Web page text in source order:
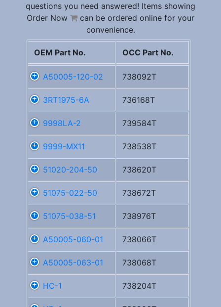
questions you need answered! Items showing
Order Now
can be ordered online for your
convenience.
OEM Part No. OCC Part No.
A50005-120-02 738092T
3RT1975-6A 736168T
9998LA-2 739584T
9999-MX11 738538T
51020-204-50 738620T
51075-022-50 738672T
51075-038-51 738976T
A50005-060-01 738066T
A50005-063-01 738068T
HC-1 738204T